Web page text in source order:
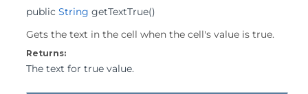
public String getTextTrue()
Gets the text in the cell when the cell's value is true.
Returns:
The text for true value.